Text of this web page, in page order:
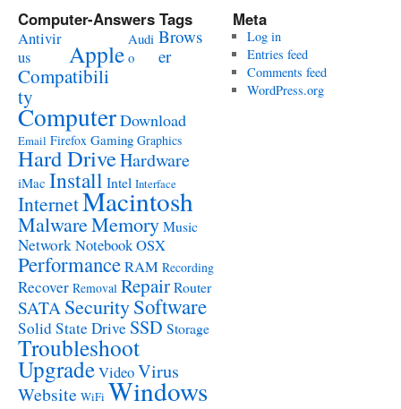
Computer-Answers Tags
Antivir
us
Apple Audi
o
Brows
er
Compatibili
ty
ComputerDownload
Email Firefox Gaming Graphics
Hard DriveHardware
iMac Install Intel Interface
InternetMacintosh
MalwareMemoryMusic
NetworkNotebookOSX
PerformanceRAM Recording
Recover Removal RepairRouter
SATA SecuritySoftware
Solid State Drive SSD Storage
Troubleshoot
UpgradeVideoVirus
Website WiFi Windows
Meta
Log in
Entries feed
Comments feed
WordPress.org